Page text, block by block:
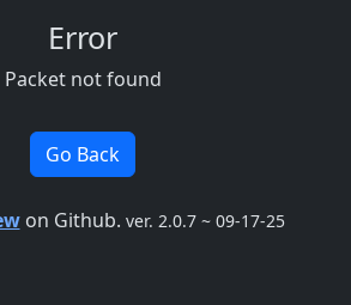
Error
Packet not found
Go Back
on Github. ver. 2.0.7 ~ 09-17-25